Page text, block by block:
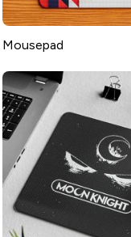
Mousepad